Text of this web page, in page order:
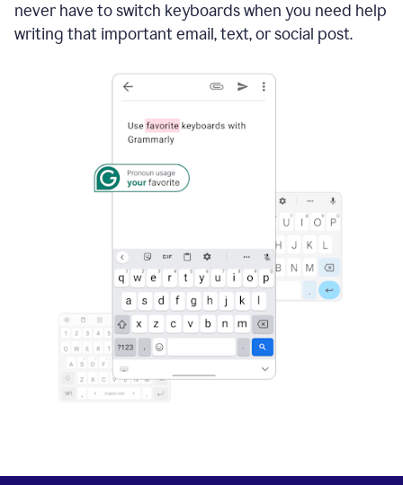
never have to switch keyboards when you need help
writing that important email, text, or social post.